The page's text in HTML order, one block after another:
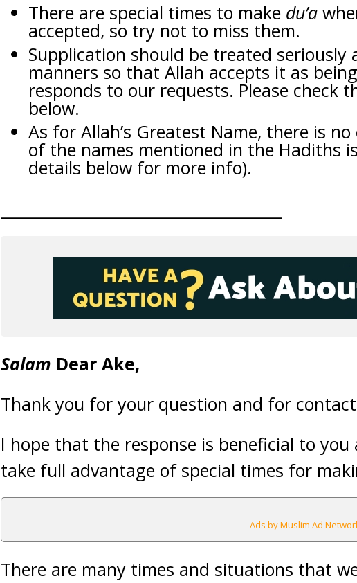
There are special times to make du’a
accepted, so try not to miss them.
Supplication should be treated
manners so that Allah accepts it as
responds to our requests. Please check
below.
As for Allah’s Greatest Name, there is
of the names mentioned in the Hadiths
details below for more info).
Salam Dear Ake,
Thank you for your question and for
I hope that the response is beneficial to
take full advantage of special times for
Ads by Muslim Ad
There are many times and situations that